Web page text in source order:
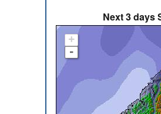
Next 3 days
+
-